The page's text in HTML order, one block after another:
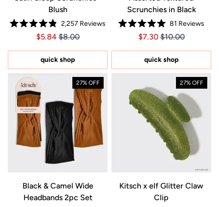
Blush
Rated
4.9
of
stars
2,257 Reviews
Price $5.84
Price $5.84
$5.84 $8.00
quick shop
Scrunchies in Black
Rated
5.0
of
5
stars
81 Reviews
Price $7.30
Price $7.30
$7.30 $10.00
quick shop
27% OFF
Black & Camel Wide
Headbands 2pc Set
27% OFF
Kitsch x elf Glitter Claw
Clip